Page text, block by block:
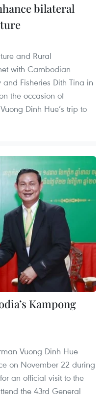
bilateral
and Rural
with Cambodian
Fisheries Dith Tina in
the occasion of
Dinh Hue’s trip to
Kampong
Vuong Dinh Hue
on November 22 during
an official visit to the
the 43rd General